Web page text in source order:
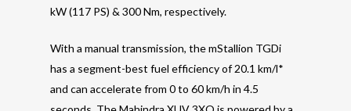
kW (117 PS) & 300 Nm, respectively.
With a manual transmission, the mStallion TGDi
has a segment-best fuel efficiency of 20.1 km/l*
and can accelerate from 0 to 60 km/h in 4.5